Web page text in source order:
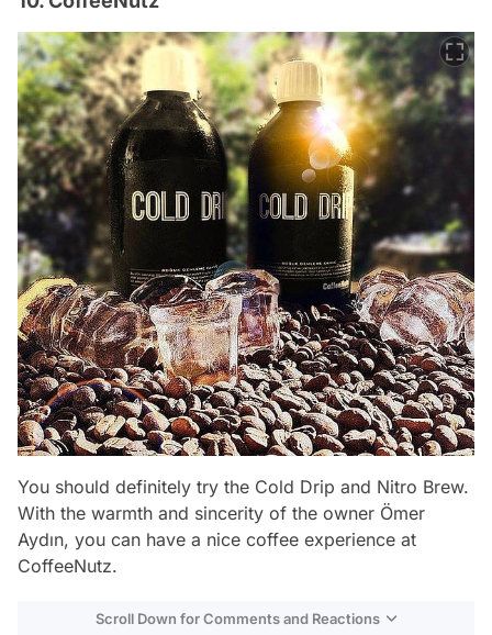
You should definitely try the Cold Drip and Nitro Brew.
With the warmth and sincerity of the owner Ömer
Aydın, you can have a nice coffee experience at
CoffeeNutz.
Scroll Down for Comments and Reactions